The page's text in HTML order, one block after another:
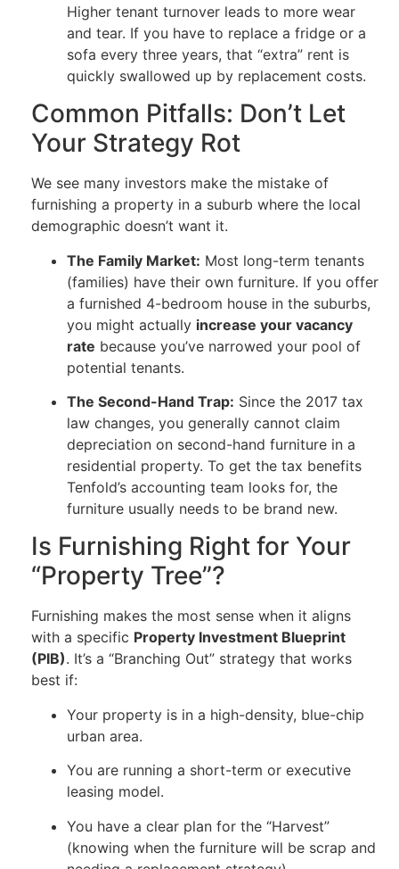
Higher tenant turnover leads to more wear
and tear. If you have to replace a fridge or a
sofa every three years, that “extra” rent is
quickly swallowed up by replacement costs.
Common Pitfalls: Don’t Let
Your Strategy Rot
We see many investors make the mistake of
furnishing a property in a suburb where the local
demographic doesn’t want it.
The Family Market: Most long-term tenants
(families) have their own furniture. If you offer
a furnished 4-bedroom house in the suburbs,
you might actually increase your vacancy
rate because you’ve narrowed your pool of
potential tenants.
The Second-Hand Trap: Since the 2017 tax
law changes, you generally cannot claim
depreciation on second-hand furniture in a
residential property. To get the tax benefits
Tenfold’s accounting team looks for, the
furniture usually needs to be brand new.
Is Furnishing Right for Your
“Property Tree”?
Furnishing makes the most sense when it aligns
with a specific Property Investment Blueprint
(PIB). It’s a “Branching Out” strategy that works
best if:
Your property is in a high-density, blue-chip
urban area.
You are running a short-term or executive
leasing model.
You have a clear plan for the “Harvest”
(knowing when the furniture will be scrap and